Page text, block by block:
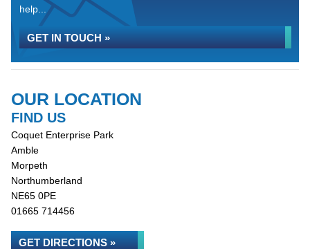
help...
GET IN TOUCH »
OUR LOCATION
FIND US
Coquet Enterprise Park
Amble
Morpeth
Northumberland
NE65 0PE
01665 714456
GET DIRECTIONS »